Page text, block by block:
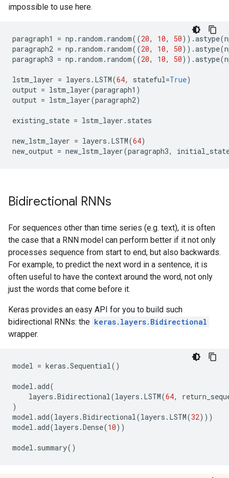
impossible to use here.
paragraph1 = np . random . random((20, 10, 50)) .astype(
paragraph2 = np . random . random((20, 10, 50)) .astype(
paragraph3 = np . random . random((20, 10, 50)) .astype(
lstm_layer = layers . LSTM(64, stateful=True)
output = lstm_layer(paragraph1 )
output = lstm_layer(paragraph2)
existing_state = lstm_layer . states
new_lstm_layer = layers . LSTM(64)
new_output = new_lstm_layer(paragraph3,
Bidirectional RNNs
For sequences other than time series (e.g. text), it is often
the case that a RNN model can perform better if it not only
processes sequence from start to end, but also backwards.
For example, to predict the next word in a sentence, it is
often useful to have the context around the word, not only
just the words that come before it.
Keras provides an easy API for you to build such
bidirectional RNNs: the keras.layers.Bidirectional
wrapper.
model = keras .Sequential()
model .add(
layers .Bidirectional(layers . LSTM(64,
)
model .add(layers .Bidirectional(layers . LSTM(32)))
model .add(layers .Dense(10))
model . summary()